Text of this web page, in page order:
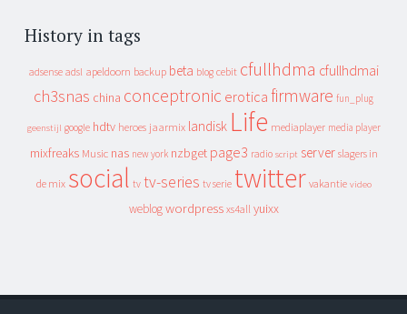
History in tags
adsense adsl apeldoorn backup beta blog cebit cfullhdma cfullhdmai
ch3snas china conceptronic erotica firmware fun_plug
geenstijl google hdtv heroes jaarmix landisk Life mediaplayer media player
mixfreaks Music nas new york nzbget page3 radio script server slagers in
de mix social tv tv-series tv serie twitter vakantie video
weblog wordpress xs4all yuixx